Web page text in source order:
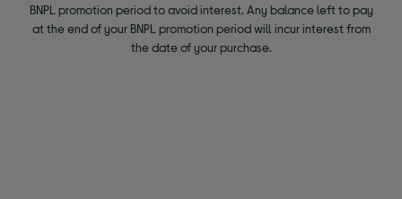
BNPL promotion period to avoid interest. Any balance left to pay
at the end of your BNPL promotion period will incur interest from
the date of your purchase.